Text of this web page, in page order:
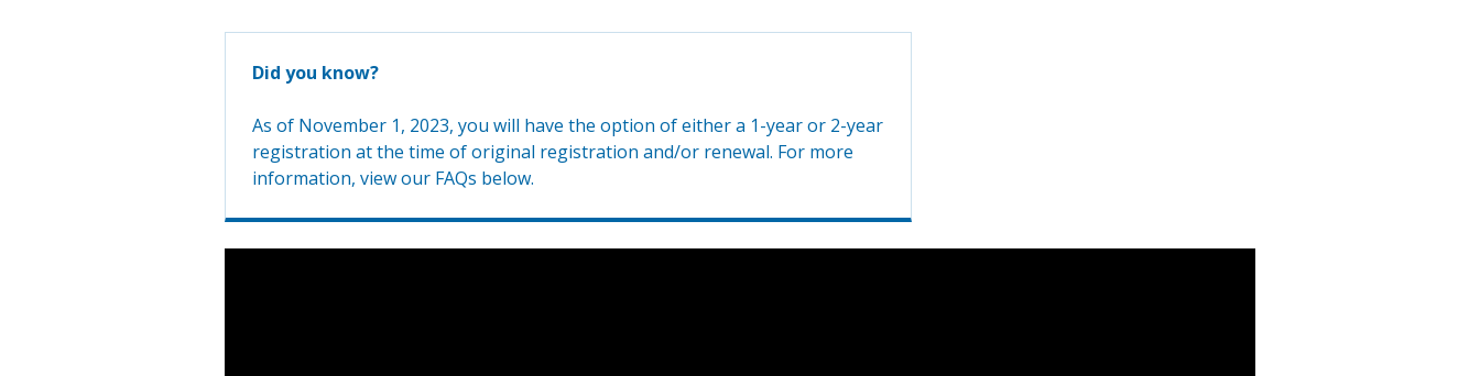
Did you know?
As of November 1, 2023, you will have the option of either a 1-year or 2-year
registration at the time of original registration and/or renewal. For more
information, view our FAQs below.